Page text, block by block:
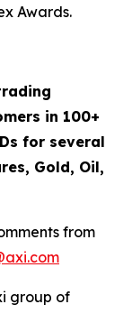
Awards.
in 100+
for several
Gold, Oil,
from
group of